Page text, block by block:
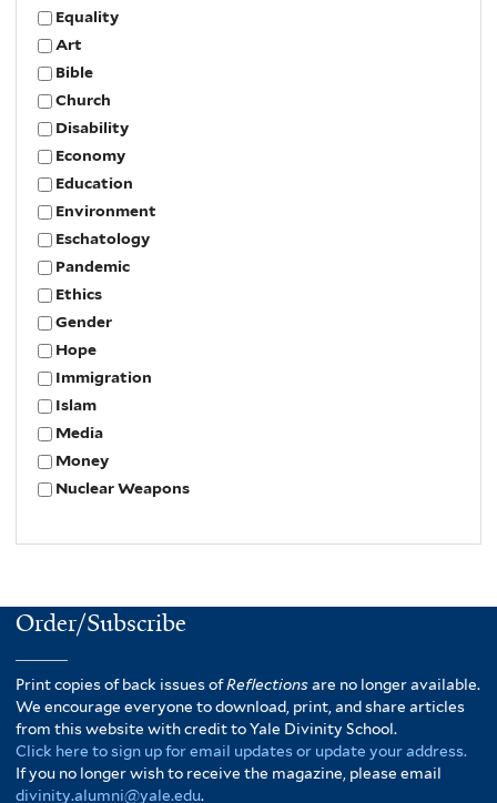
Equality
Art
Bible
Church
Disability
Economy
Education
Environment
Eschatology
Pandemic
Ethics
Gender
Hope
Immigration
Islam
Media
Money
Nuclear Weapons
Order/Subscribe
Print copies of back issues ofReflectionsare no longer available.
We encourage everyone to download, print, and share articles
from this website with credit to Yale Divinity School.
Click here to sign up for email updates or update your address.
If you no longer wish to receive the magazine, please email
divinity.alumni@yale.edu.